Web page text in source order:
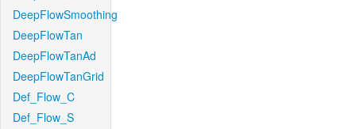
DeepFlowSmoothing
DeepFlowTan
DeepFlowTanAd
DeepFlowTanGrid
Def_Flow_C
Def_Flow_S